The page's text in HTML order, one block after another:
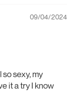
09/04/2024
so sexy, my
it a try I know